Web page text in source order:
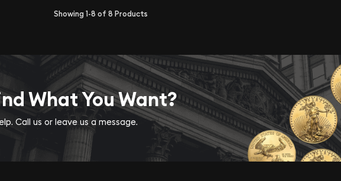
Showing1-8 of 8 Products
What You Want?
Call us or leave us a message.